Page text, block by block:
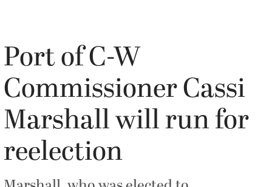
Port of C-W
Commissioner Cassi
Marshall will run for
reelection